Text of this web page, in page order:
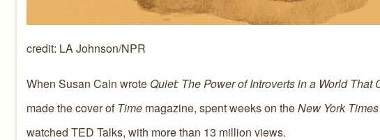
credit: LA Johnson/NPR
When Susan Cain wrote Quiet: The Power of Introverts in a World That
made the cover of Timemagazine, spent weeks on theNew York Times
watched TED Talks, with more than 13 million views.